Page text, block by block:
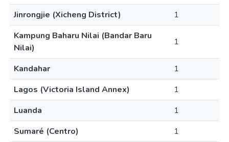
Jinrongjie (Xicheng District)
1
Kampung Baharu Nilai (Bandar Baru
Nilai)
1
Kandahar
1
Lagos (Victoria Island Annex)
1
Luanda
1
Sumaré (Centro)
1